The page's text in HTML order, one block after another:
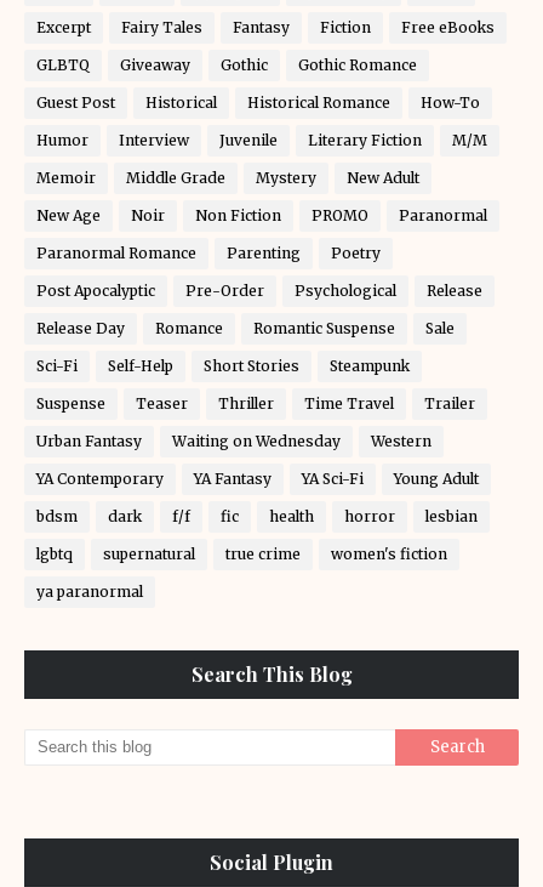
Excerpt Fairy Tales Fantasy Fiction Free eBooks
GLBTQ Giveaway Gothic Gothic Romance
Guest Post Historical Historical Romance How-To
Humor Interview Juvenile Literary Fiction M/M
Memoir Middle Grade Mystery New Adult
New Age Noir Non Fiction PROMO Paranormal
Paranormal Romance Parenting Poetry
Post Apocalyptic Pre-Order Psychological Release
Release Day Romance Romantic Suspense Sale
Sci-Fi Self-Help Short Stories Steampunk
Suspense Teaser Thriller Time Travel Trailer
Urban Fantasy Waiting on Wednesday Western
YA Contemporary YA Fantasy YA Sci-Fi Young Adult
bdsm dark f/f fic health horror lesbian
lgbtq supernatural true crime women's fiction
ya paranormal
Search This Blog
Social Plugin